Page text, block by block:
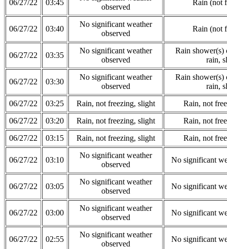
06/27/22 03:45
observed
Rain (not
06/27/22 03:40
No significant weather
observed
Rain (not
06/27/22 03:35
No significant weather
observed
Rain shower(s)
rain,
06/27/22 03:30
No significant weather
observed
Rain shower(s)
rain,
06/27/22
03:25 Rain, not freezing, slight
Rain, not
06/27/22
03:20 Rain, not freezing, slight
Rain, not
06/27/22
03:15 Rain, not freezing, slight Rain, not
06/27/22 03:10
No significant weather
observed
No significant
06/27/22 03:05
No significant weather
observed
No significant
06/27/22 03:00
No significant weather
observed
No significant
06/27/22 02:55
No significant weather
observed
No significant